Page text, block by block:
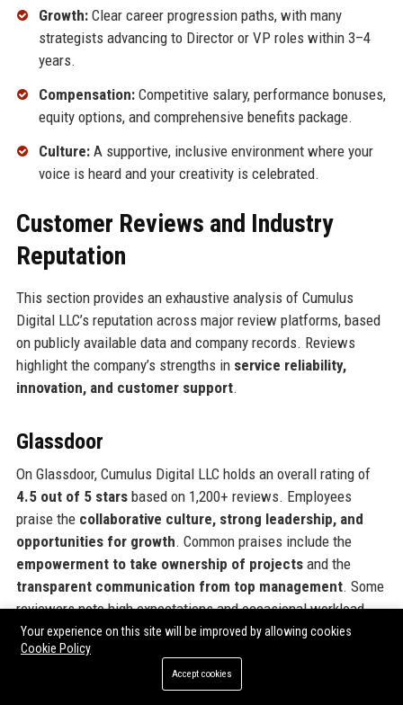
Growth:Clear career progression paths, with many
strategists advancing to Director or VP roles within 3–4
years.
Compensation:Competitive salary, performance bonuses,
equity options, and comprehensive benefits package.
Culture:A supportive, inclusive environment where your
voice is heard and your creativity is celebrated.
Customer Reviews and Industry
Reputation
This section provides an exhaustive analysis of Cumulus
Digital LLC’s reputation across major review platforms, based
on publicly available data and company records. Reviews
highlight the company’s strengths in service reliability,
innovation, and customer support.
Glassdoor
On Glassdoor, Cumulus Digital LLC holds an overall rating of
4.5 out of 5 starsbased on 1,200+ reviews. Employees
praise the collaborative culture, strong leadership, and
opportunities for growth. Common praises include the
empowerment to take ownership of projectsand the
transparent communication from top management. Some
reviewers note high expectations and occasional workload
spikes, but overall sentiment is overwhelmingly positive. The
company ranks in the top 5% of entertainment firms for
Your experience on this site will be improved by allowing cookies
Cookie Policy
Accept cookies